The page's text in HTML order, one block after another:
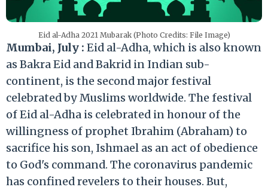
Eid al-Adha 2021 Mubarak (Photo Credits: File Image)
Mumbai, July : Eid al-Adha, which is also known
as Bakra Eid and Bakrid in Indian sub-
continent, is the second major festival
celebrated by Muslims worldwide. The festival
of Eid al-Adha is celebrated in honour of the
willingness of prophet Ibrahim (Abraham) to
sacrifice his son, Ishmael as an act of obedience
to God's command. The coronavirus pandemic
has confined revelers to their houses. But,